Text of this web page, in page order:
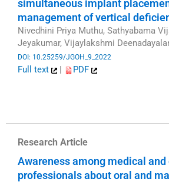
simultaneous implant
management of vertical
Nivedhini Priya Muthu, Sathyabama
Jeyakumar, Vijaylakshmi
DOI: 10.25259/JGOH_9_2022
Full text
PDF
Research Article
Awareness among medical and
professionals about oral and